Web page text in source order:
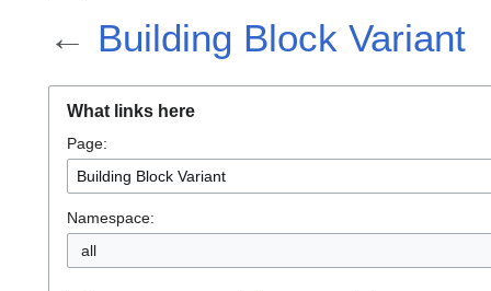
← Building Block Variant
What links here
Page:
Namespace:
all